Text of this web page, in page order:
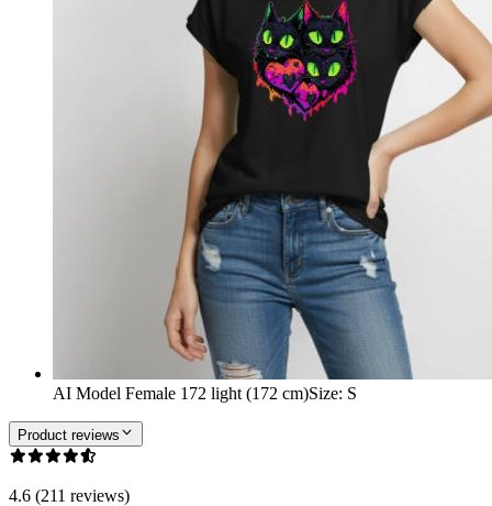
AI Model Female 172 light (172 cm)Size: S
Product reviews
4.6 (211 reviews)